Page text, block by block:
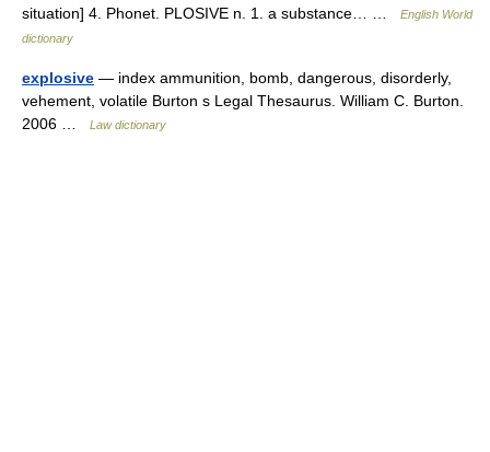
situation] 4. Phonet. PLOSIVE n. 1. a substance… …
English World
dictionary
explosive — index ammunition, bomb, dangerous, disorderly,
vehement, volatile Burton s Legal Thesaurus. William C. Burton.
2006 …
Law dictionary